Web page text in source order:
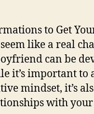
to Get
like a real
can be
it’s important to
mindset, it’s
with